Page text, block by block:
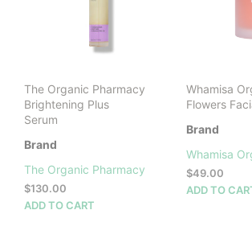
The Organic Pharmacy
Brightening Plus
Serum
Brand
The Organic Pharmacy
$130.00
ADD TO CART
Whamisa
Flowers
Brand
Whamisa
$49.00
ADD TO